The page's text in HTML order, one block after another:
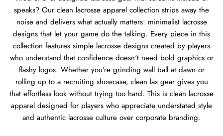
speaks? Our clean lacrosse apparel collection strips away the
noise and delivers what actually matters: minimalist lacrosse
designs that let your game do the talking. Every piece in this
collection features simple lacrosse designs created by players
who understand that confidence doesn't need bold graphics or
flashy logos. Whether you're grinding wall ball at dawn or
rolling up to a recruiting showcase, clean lax gear gives you
that effortless look without trying too hard. This is clean lacrosse
apparel designed for players who appreciate understated style
and authentic lacrosse culture over corporate branding.